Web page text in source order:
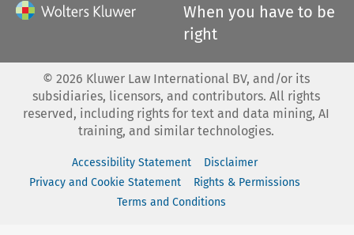
When you have to be
right
© 2026 Kluwer Law International BV, and/or its
subsidiaries, licensors, and contributors. All rights
reserved, including rights for text and data mining, AI
training, and similar technologies.
Accessibility Statement
Disclaimer
Privacy and Cookie Statement
Rights & Permissions
Terms and Conditions